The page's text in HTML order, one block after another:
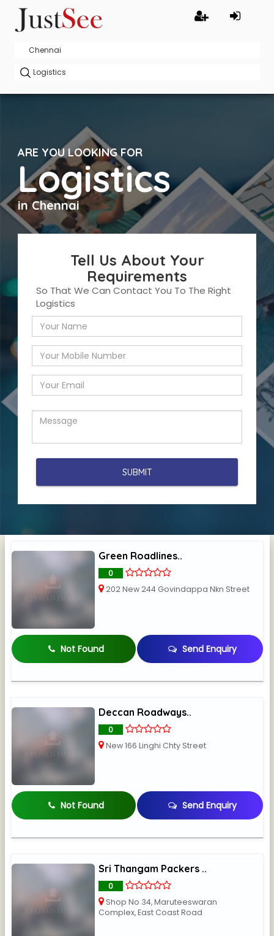
ARE YOU LOOKING FOR
Logistics
in Chennai
Tell Us About Your
Requirements
So That We Can Contact You To The Right
Logistics
Green Roadlines..
0
202 New 244 Govindappa Nkn Street
Not Found Send Enquiry
Deccan Roadways..
0
New 166 Linghi Chty Street
Not Found Send Enquiry
Sri Thangam Packers ..
0
Shop No 34, Maruteeswaran
Complex, East Coast Road